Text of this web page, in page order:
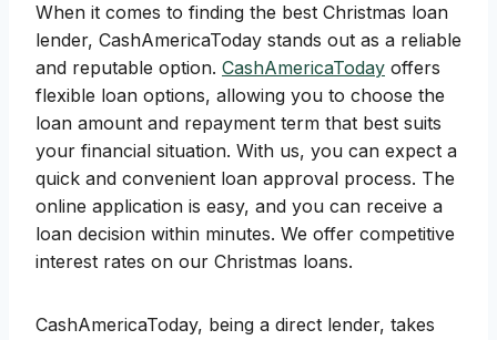
When it comes to finding the best Christmas loan
lender, CashAmericaToday stands out as a reliable
and reputable option. CashAmericaToday offers
flexible loan options, allowing you to choose the
loan amount and repayment term that best suits
your financial situation. With us, you can expect a
quick and convenient loan approval process. The
online application is easy, and you can receive a
loan decision within minutes. We offer competitive
interest rates on our Christmas loans.
CashAmericaToday, being a direct lender, takes